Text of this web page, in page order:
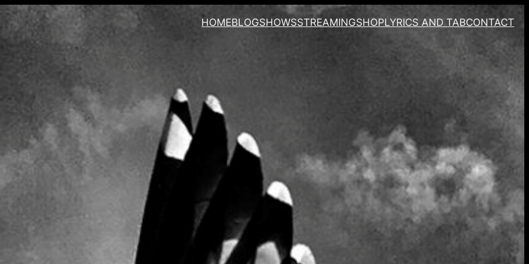
HOMEBLOGSHOWSSTREAMINGSHOPLYRICS AND TABCONTACT